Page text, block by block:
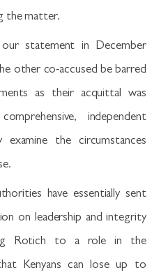
the matter.
statement in December
other co-accused be barred
as their acquittal was
independent
the circumstances
have essentially sent
on leadership and integrity
Rotich to a role in the
Kenyans can lose up to